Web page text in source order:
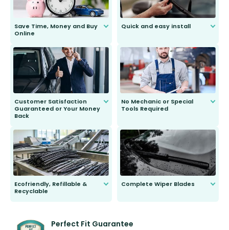
Save Time, Money and Buy
Online
send you the right wiper, no
second guessing.
Quick and easy install
Customer Satisfaction
Guaranteed or Your Money
Back
to fit and work. Try them for 101
days.
No Mechanic or Special
Tools Required
Ecofriendly, Refillable &
Recyclable
kickstarter, we’ve already done it.
Complete Wiper Blades
Perfect Fit Guarantee